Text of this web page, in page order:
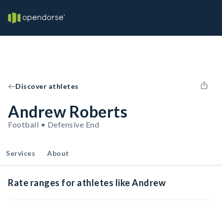
Discover athletes
Andrew Roberts
Football • Defensive End
Services About
Rate ranges for athletes like Andrew